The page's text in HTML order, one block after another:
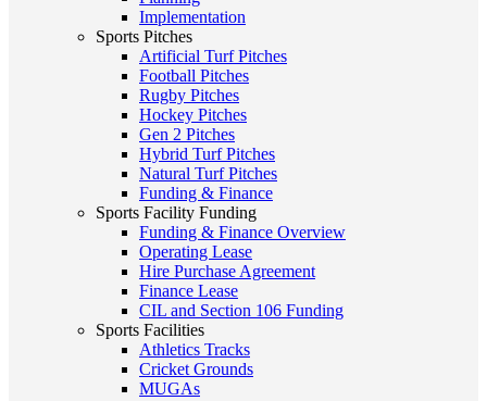
Implementation
Sports Pitches
Artificial Turf Pitches
Football Pitches
Rugby Pitches
Hockey Pitches
Gen 2 Pitches
Hybrid Turf Pitches
Natural Turf Pitches
Funding & Finance
Sports Facility Funding
Funding & Finance Overview
Operating Lease
Hire Purchase Agreement
Finance Lease
CIL and Section 106 Funding
Sports Facilities
Athletics Tracks
Cricket Grounds
MUGAs